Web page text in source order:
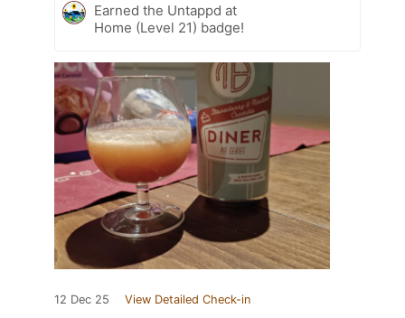
Earned the Untappd at
Home (Level 21) badge!
12 Dec 25 View Detailed Check-in